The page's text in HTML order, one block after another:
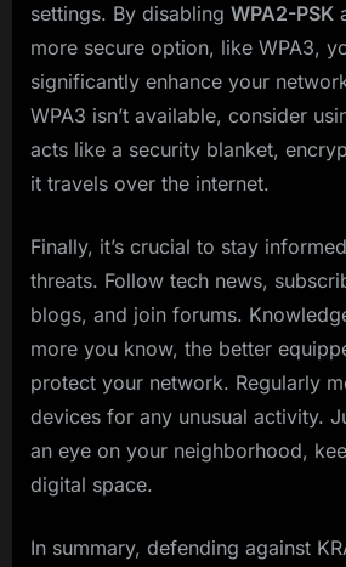
settings. By disabling WPA2-PSK
more secure option, like WPA3,
significantly enhance your
WPA3 isn’t available, consider
acts like a security blanket,
it travels over the internet.
Finally, it’s crucial to stay
threats. Follow tech news,
blogs, and join forums.
more you know, the better
protect your network. Regularly
devices for any unusual activity.
an eye on your neighborhood,
digital space.
In summary, defending against